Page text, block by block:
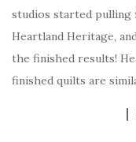
studios started pulling
Heartland Heritage,
the finished results!
finished quilts are